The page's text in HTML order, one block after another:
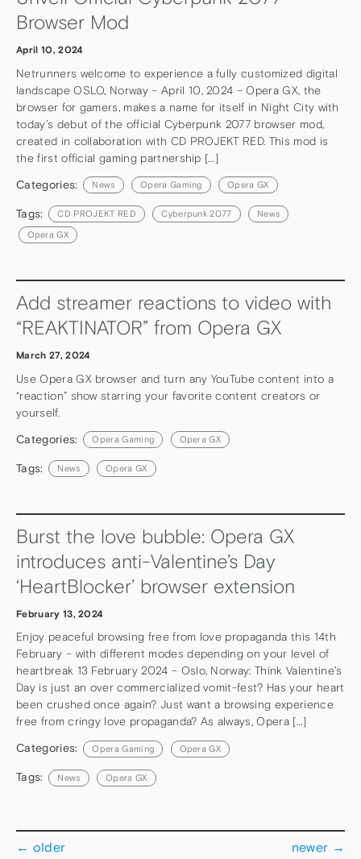
Browser Mod
April 10, 2024
Netrunners welcome to experience a fully customized digital
landscape OSLO, Norway – April 10, 2024 – Opera GX, the
browser for gamers, makes a name for itself in Night City with
today’s debut of the official Cyberpunk 2077 browser mod,
created in collaboration with CD PROJEKT RED. This mod is
the first official gaming partnership […]
Categories: News Opera Gaming Opera GX
Tags: CD PROJEKT RED Cyberpunk 2077 News
Opera GX
Add streamer reactions to video with
“REAKTINATOR” from Opera GX
March 27, 2024
Use Opera GX browser and turn any YouTube content into a
“reaction” show starring your favorite content creators or
yourself.
Categories: Opera Gaming Opera GX
Tags: News Opera GX
Burst the love bubble: Opera GX
introduces anti-Valentine’s Day
‘HeartBlocker’ browser extension
February 13, 2024
Enjoy peaceful browsing free from love propaganda this 14th
February – with different modes depending on your level of
heartbreak 13 February 2024 – Oslo, Norway: Think Valentine’s
Day is just an over commercialized vomit-fest? Has your heart
been crushed once again? Just want a browsing experience
free from cringy love propaganda? As always, Opera […]
Categories: Opera Gaming Opera GX
Tags: News Opera GX
← older newer →